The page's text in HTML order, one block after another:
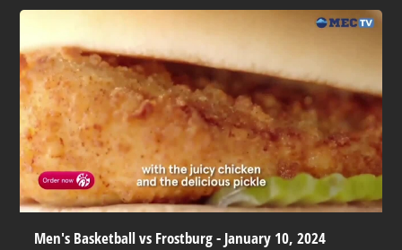
Men's Basketball vs Frostburg - January 10, 2024